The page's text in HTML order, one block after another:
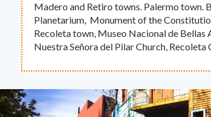
Madero and Retiro towns. Palermo town.
Planetarium, Monument of the
Recoleta town, Museo Nacional de
Nuestra Señora del Pilar Church, Recoleta